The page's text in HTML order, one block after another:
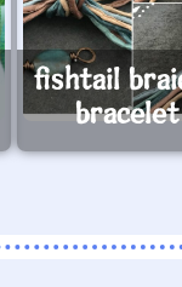
fishtail
bracelet